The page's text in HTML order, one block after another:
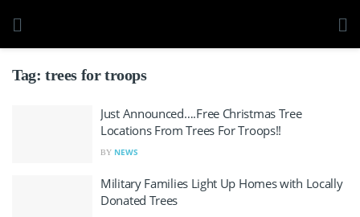
Tag: trees for troops
Just Announced….Free Christmas Tree
Locations From Trees For Troops!!
BY NEWS
Military Families Light Up Homes with Locally
Donated Trees